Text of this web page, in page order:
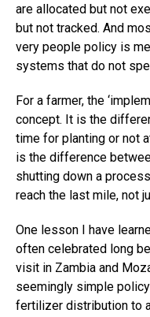
are allocated but not
but not tracked. And
very people policy is
systems that do not
For a farmer, the
concept. It is the
time for planting or not
is the difference
shutting down a
reach the last mile, not
One lesson I have
often celebrated long
visit in Zambia and
seemingly simple
fertilizer distribution to